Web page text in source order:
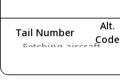
Fetching aircraft...
Tail Number
Alt.
Code